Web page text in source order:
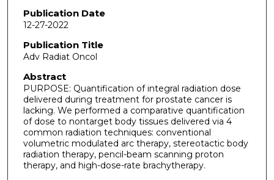
Publication Date
12-27-2022
Publication Title
Adv Radiat Oncol
Abstract
PURPOSE: Quantification of integral radiation dose
delivered during treatment for prostate cancer is
lacking. We performed a comparative quantification
of dose to nontarget body tissues delivered via 4
common radiation techniques: conventional
volumetric modulated arc therapy, stereotactic body
radiation therapy, pencil-beam scanning proton
therapy, and high-dose-rate brachytherapy.